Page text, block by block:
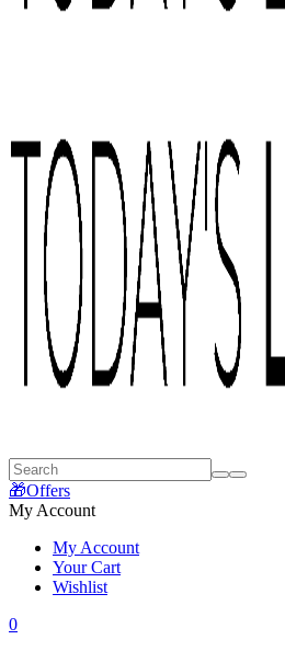
🎁Offers
My Account
My Account
Your Cart
Wishlist
0